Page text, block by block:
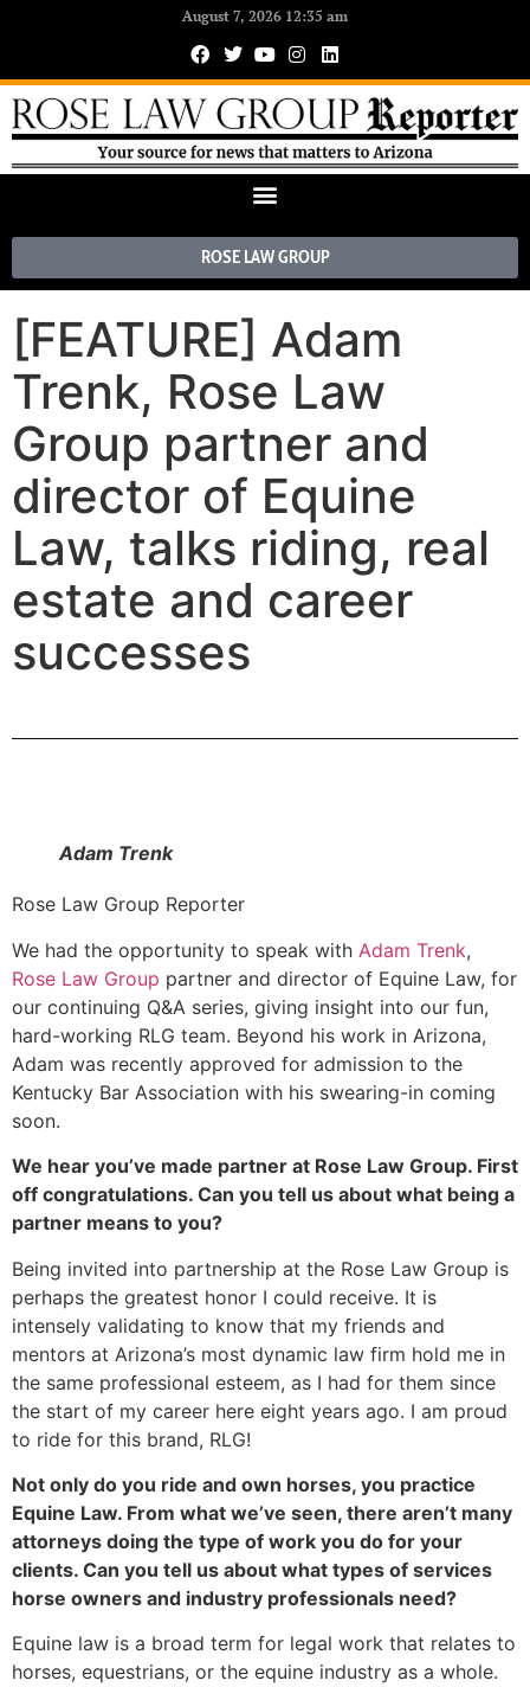
August 7, 2026 12:35 am
ROSE LAW GROUP
[FEATURE] Adam
Trenk, Rose Law
Group partner and
director of Equine
Law, talks riding, real
estate and career
successes
Adam Trenk
Rose Law Group Reporter
We had the opportunity to speak with Adam Trenk,
Rose Law Group partner and director of Equine Law, for
our continuing Q&A series, giving insight into our fun,
hard-working RLG team. Beyond his work in Arizona,
Adam was recently approved for admission to the
Kentucky Bar Association with his swearing-in coming
soon.
We hear you’ve made partner at Rose Law Group. First
off congratulations. Can you tell us about what being a
partner means to you?
Being invited into partnership at the Rose Law Group is
perhaps the greatest honor I could receive. It is
intensely validating to know that my friends and
mentors at Arizona’s most dynamic law firm hold me in
the same professional esteem, as I had for them since
the start of my career here eight years ago. I am proud
to ride for this brand, RLG!
Not only do you ride and own horses, you practice
Equine Law. From what we’ve seen, there aren’t many
attorneys doing the type of work you do for your
clients. Can you tell us about what types of services
horse owners and industry professionals need?
Equine law is a broad term for legal work that relates to
horses, equestrians, or the equine industry as a whole.